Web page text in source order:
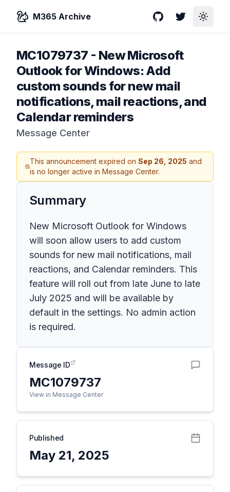
M365 Archive GitHubTwitterToggle
MC1079737 - New Microsoft
Outlook for Windows: Add
custom sounds for new mail
notifications, mail reactions, and
Calendar reminders
Message Center
This announcement expired onSep 26, 2025 and
is no longer active in Message Center.
Summary
New Microsoft Outlook for Windows
will soon allow users to add custom
sounds for new mail notifications, mail
reactions, and Calendar reminders. This
feature will roll out from late June to late
July 2025 and will be available by
default in the settings. No admin action
is required.
Message ID
MC1079737
View in Message Center
Published
May 21, 2025